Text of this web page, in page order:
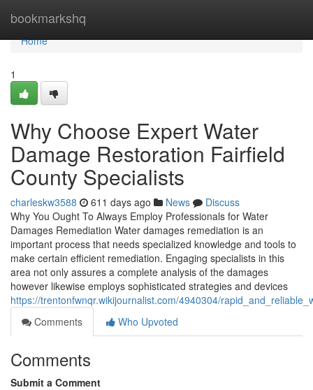
bookmarkshq
Home
Home
1
Why Choose Expert Water
Damage Restoration Fairfield
County Specialists
charleskw3588 611 days ago News
Discuss
Why You Ought To Always Employ Professionals for Water
Damages Remediation Water damages remediation is an
important process that needs specialized knowledge and tools to
make certain efficient remediation. Engaging specialists in this
area not only assures a complete analysis of the damages
however likewise employs sophisticated strategies and devices
https://trentonfwnqr.wikijournalist.com/4940304/
Comments
Who Upvoted
Comments
Submit a Comment